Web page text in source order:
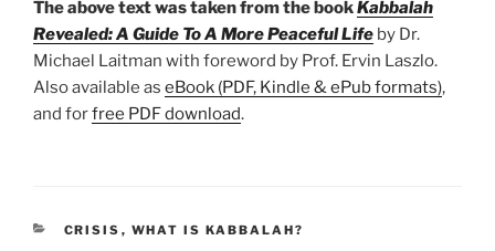
The above text was taken from the bookKabbalah
Revealed: A Guide To A More Peaceful Life by Dr.
Michael Laitman with foreword by Prof. Ervin Laszlo.
Also available as eBook (PDF, Kindle & ePub formats),
and forfree PDF download.
CATEGORIES
CRISIS , WHAT IS KABBALAH?